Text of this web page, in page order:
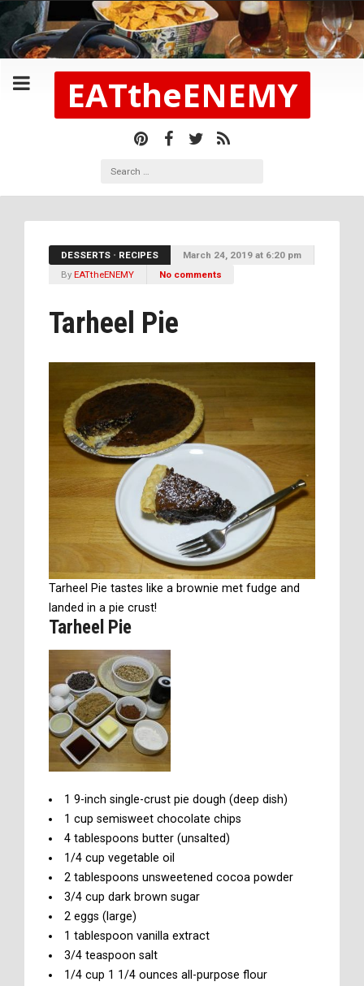
EATtheENEMY
DESSERTS • RECIPES
March 24, 2019 at 6:20 pm
By EATtheENEMY No comments
Tarheel Pie
Tarheel Pie tastes like a brownie met fudge and
landed in a pie crust!
Tarheel Pie
1 9-inch single-crust pie dough (deep dish)
1 cup semisweet chocolate chips
4 tablespoons butter (unsalted)
1/4 cup vegetable oil
2 tablespoons unsweetened cocoa powder
3/4 cup dark brown sugar
2 eggs (large)
1 tablespoon vanilla extract
3/4 teaspoon salt
1/4 cup 1 1/4 ounces all-purpose flour